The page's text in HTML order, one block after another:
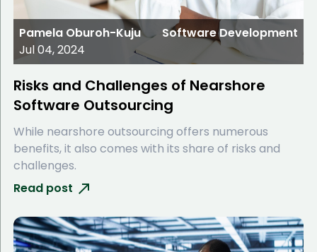
Pamela Oburoh-Kuju
Jul 04, 2024
Software Development
Risks and Challenges of Nearshore
Software Outsourcing
While nearshore outsourcing offers numerous
benefits, it also comes with its share of risks and
challenges.
Read post